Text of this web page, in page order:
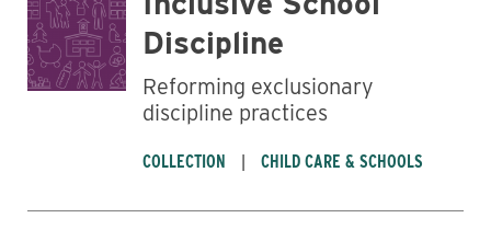
Discipline
Reforming exclusionary
discipline practices
COLLECTION CHILD CARE & SCHOOLS